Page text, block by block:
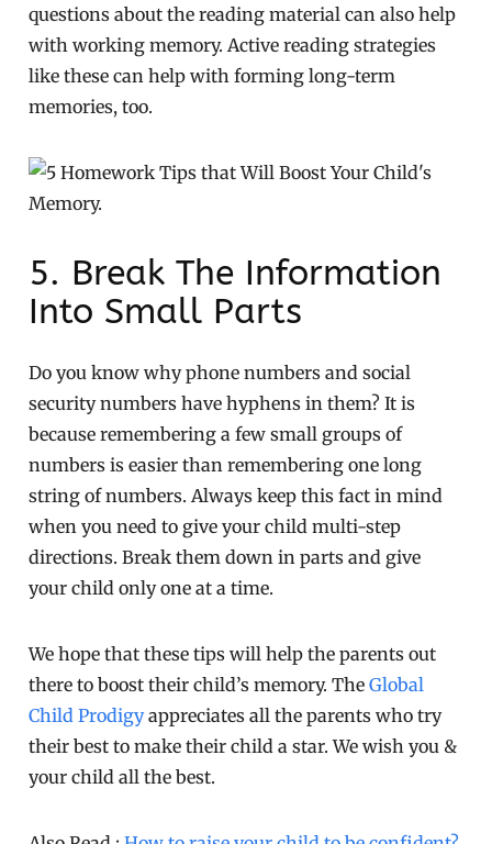
questions about the reading material can also help
with working memory. Active reading strategies
like these can help with forming long-term
memories, too.
5. Break The Information
Into Small Parts
Do you know why phone numbers and social
security numbers have hyphens in them? It is
because remembering a few small groups of
numbers is easier than remembering one long
string of numbers. Always keep this fact in mind
when you need to give your child multi-step
directions. Break them down in parts and give
your child only one at a time.
We hope that these tips will help the parents out
there to boost their child’s memory. TheGlobal
Child Prodigyappreciates all the parents who try
their best to make their child a star. We wish you &
your child all the best.